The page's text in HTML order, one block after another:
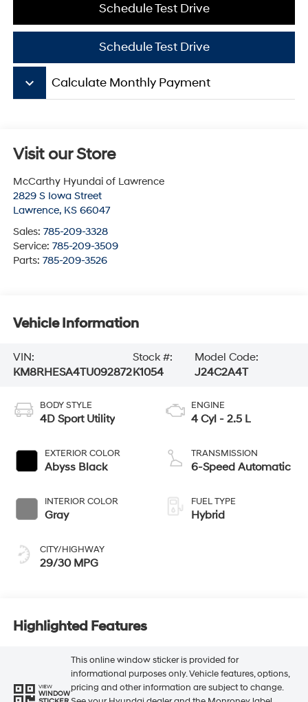
Schedule Test Drive
Schedule Test Drive
keyboard_arrow_down Calculate Monthly Payment
Visit our Store
McCarthy Hyundai of Lawrence
2829 S Iowa Street
Lawrence, KS 66047
Sales: 785-209-3328
Service: 785-209-3509
Parts: 785-209-3526
Vehicle Information
VIN:
KM8RHESA4TU092872
Stock #:
K1054
Model Code:
J24C2A4T
BODY STYLE
4D Sport Utility
EXTERIOR COLOR
Abyss Black
INTERIOR COLOR
Gray
CITY/HIGHWAY
29/30 MPG
ENGINE
4 Cyl - 2.5 L
TRANSMISSION
6-Speed Automatic
FUEL TYPE
Hybrid
Highlighted Features
VIEW
WINDOW
This online window sticker is provided for
informational purposes only. Vehicle features, options,
pricing and other information are subject to change.